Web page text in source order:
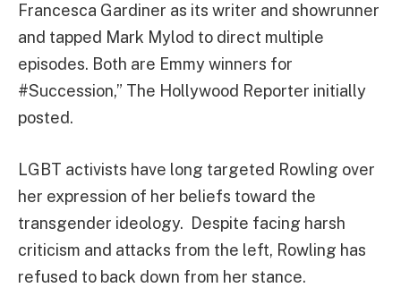
Francesca Gardiner as its writer and showrunner
and tapped Mark Mylod to direct multiple
episodes. Both are Emmy winners for
#Succession,” The Hollywood Reporter initially
posted.
LGBT activists have long targeted Rowling over
her expression of her beliefs toward the
transgender ideology. Despite facing harsh
criticism and attacks from the left, Rowling has
refused to back down from her stance.